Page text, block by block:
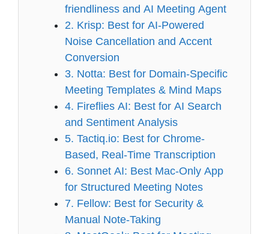
friendliness and AI Meeting Agent
2. Krisp: Best for AI-Powered
Noise Cancellation and Accent
Conversion
3. Notta: Best for Domain-Specific
Meeting Templates & Mind Maps
4. Fireflies AI: Best for AI Search
and Sentiment Analysis
5. Tactiq.io: Best for Chrome-
Based, Real-Time Transcription
6. Sonnet AI: Best Mac-Only App
for Structured Meeting Notes
7. Fellow: Best for Security &
Manual Note-Taking